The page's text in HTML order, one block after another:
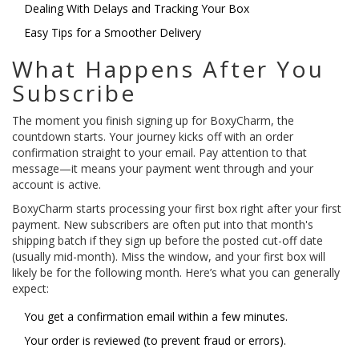
Dealing With Delays and Tracking Your Box
Easy Tips for a Smoother Delivery
What Happens After You
Subscribe
The moment you finish signing up for BoxyCharm, the
countdown starts. Your journey kicks off with an order
confirmation straight to your email. Pay attention to that
message—it means your payment went through and your
account is active.
BoxyCharm starts processing your first box right after your first
payment. New subscribers are often put into that month's
shipping batch if they sign up before the posted cut-off date
(usually mid-month). Miss the window, and your first box will
likely be for the following month. Here’s what you can generally
expect:
You get a confirmation email within a few minutes.
Your order is reviewed (to prevent fraud or errors).